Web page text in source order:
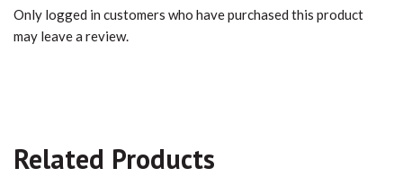
Only logged in customers who have purchased this product
may leave a review.
Related Products